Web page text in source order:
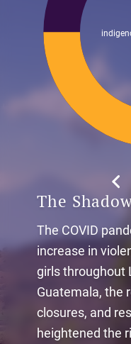
The
The COVID
increase in
girls throughout
Guatemala, the
closures, and
heightened the